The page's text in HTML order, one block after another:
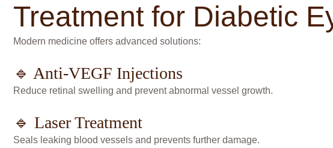
Treatment for Diabetic
Modern medicine offers advanced solutions:
🔹 Anti-VEGF Injections
Reduce retinal swelling and prevent abnormal vessel growth.
🔹 Laser Treatment
Seals leaking blood vessels and prevents further damage.